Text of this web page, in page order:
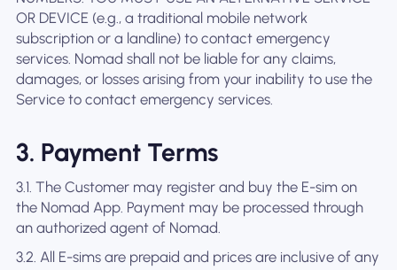
OR DEVICE (e.g., a traditional mobile network
subscription or a landline) to contact emergency
services. Nomad shall not be liable for any claims,
damages, or losses arising from your inability to use the
Service to contact emergency services.
3. Payment Terms
3.1. The Customer may register and buy the E-sim on
the Nomad App. Payment may be processed through
an authorized agent of Nomad.
3.2. All E-sims are prepaid and prices are inclusive of any